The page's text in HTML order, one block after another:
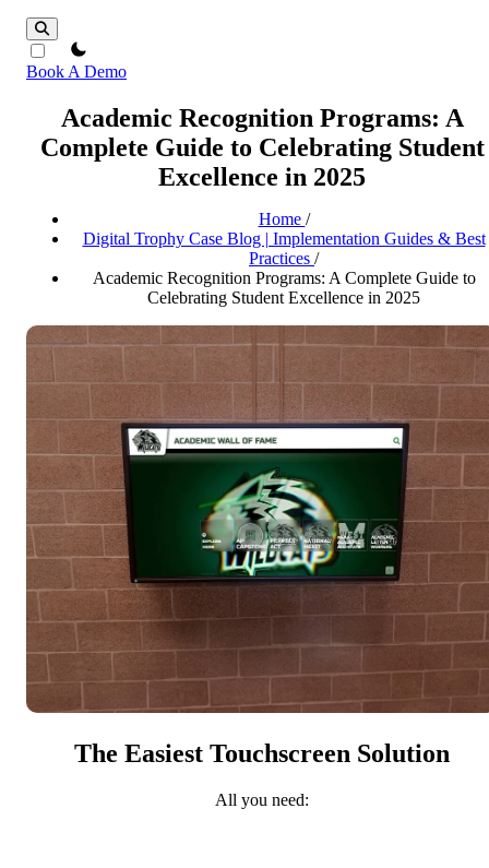
theme switcher
Book A Demo
Academic Recognition Programs: A
Complete Guide to Celebrating Student
Excellence in 2025
Home /
Digital Trophy Case Blog | Implementation Guides & Best
Practices /
Academic Recognition Programs: A Complete Guide to
Celebrating Student Excellence in 2025
The Easiest Touchscreen Solution
All you need: